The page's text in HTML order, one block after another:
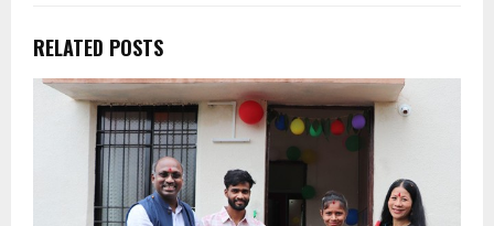
RELATED POSTS